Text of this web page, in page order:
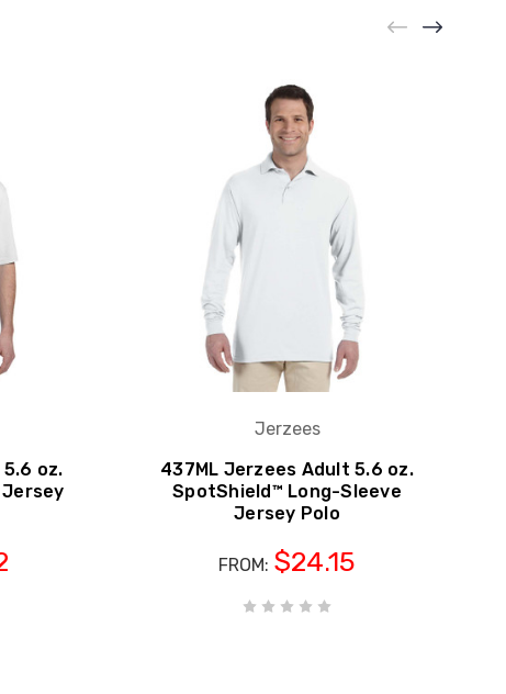
oz.
Jerzees
437ML Jerzees Adult 5.6 oz.
SpotShield™ Long-Sleeve
Jersey Polo
FROM: $24.15